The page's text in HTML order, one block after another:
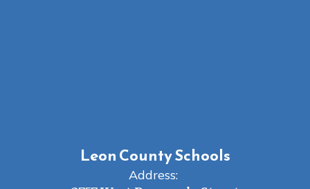
Leon County Schools
Address: